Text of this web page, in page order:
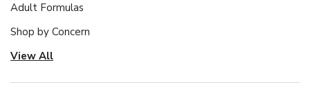
Adult Formulas
Shop by Concern
View All